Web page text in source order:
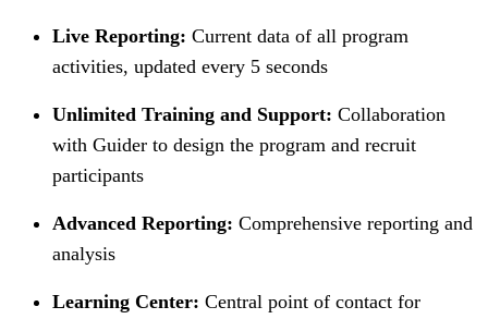
Live Reporting: Current data of all program
activities, updated every 5 seconds
Unlimited Training and Support: Collaboration
with Guider to design the program and recruit
participants
Advanced Reporting: Comprehensive reporting and
analysis
Learning Center: Central point of contact for